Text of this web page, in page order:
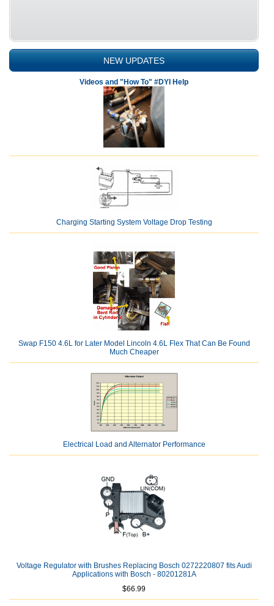
NEW UPDATES
Videos and "How To" #DYI Help
Charging Starting System Voltage Drop Testing
Swap F150 4.6L for Later Model Lincoln 4.6L Flex That Can Be Found
Much Cheaper
Electrical Load and Alternator Performance
Voltage Regulator with Brushes Replacing Bosch 0272220807 fits Audi
Applications with Bosch - 80201281A
$66.99